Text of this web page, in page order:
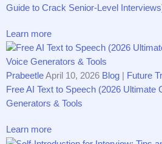
Guide to Crack Senior-Level
Learn more
PrabeetleApril 10, 2026 Blog
Future
Free AI Text to Speech (2026 Ultimate
Generators & Tools
Learn more